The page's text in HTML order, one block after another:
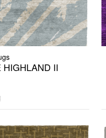
HIGHLAND II